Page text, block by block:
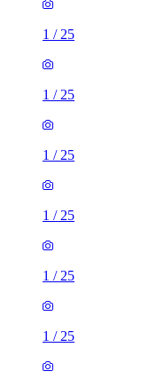
1 / 25
1 / 25
1 / 25
1 / 25
1 / 25
1 / 25